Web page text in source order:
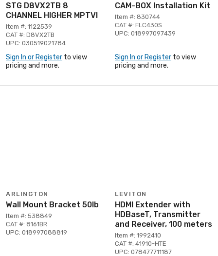
STG D8VX2TB 8
CHANNEL HIGHER MPTVI
Item #: 1122539
CAT #: D8VX2TB
UPC: 030519021784
Sign In or Register to view
pricing and more.
CAM-BOX Installation Kit
Item #: 830744
CAT #: FLC430S
UPC: 018997097439
Sign In or Register to view
pricing and more.
ARLINGTON
Wall Mount Bracket 50lb
Item #: 538849
CAT #: 8161BR
UPC: 018997088819
LEVITON
HDMI Extender with
HDBaseT, Transmitter
and Receiver, 100 meters
Item #: 1992410
CAT #: 41910-HTE
UPC: 078477711187